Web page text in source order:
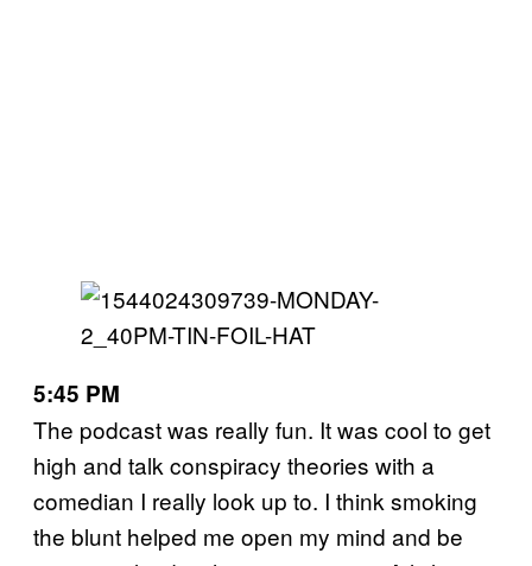
5:45 PM
The podcast was really fun. It was cool to get
high and talk conspiracy theories with a
comedian I really look up to. I think smoking
the blunt helped me open my mind and be